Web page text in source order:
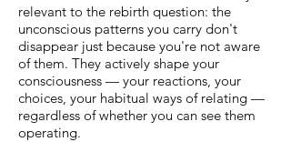
relevant to the rebirth question: the
unconscious patterns you carry don't
disappear just because you're not aware
of them. They actively shape your
consciousness — your reactions, your
choices, your habitual ways of relating —
regardless of whether you can see them
operating.